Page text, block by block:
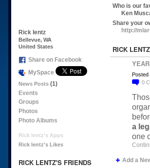
Rick lentz
Bellevue, WA
United States
Share on Facebook
MySpace
News Posts(1)
Events
Groups
Photos
Photo Albums
Rick lentz's Apps
Rick lentz's Likes
RICK LENTZ'S FRIENDS
Who is our
Ken
Share your
http://
RICK
0
a
one
Add a